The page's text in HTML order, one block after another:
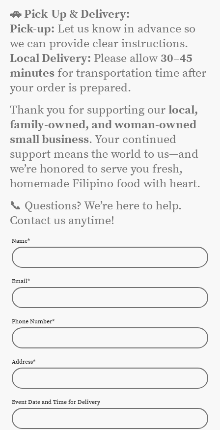
🚗 Pick-Up & Delivery:
Pick-up: Let us know in advance so
we can provide clear instructions.
Local Delivery: Please allow 30–45
minutes for transportation time after
your order is prepared.
Thank you for supporting our local,
family-owned, and woman-owned
small business. Your continued
support means the world to us—and
we’re honored to serve you fresh,
homemade Filipino food with heart.
📞 Questions? We’re here to help.
Contact us anytime!
Name*
Email*
Phone Number*
Address*
Event Date and Time for Delivery